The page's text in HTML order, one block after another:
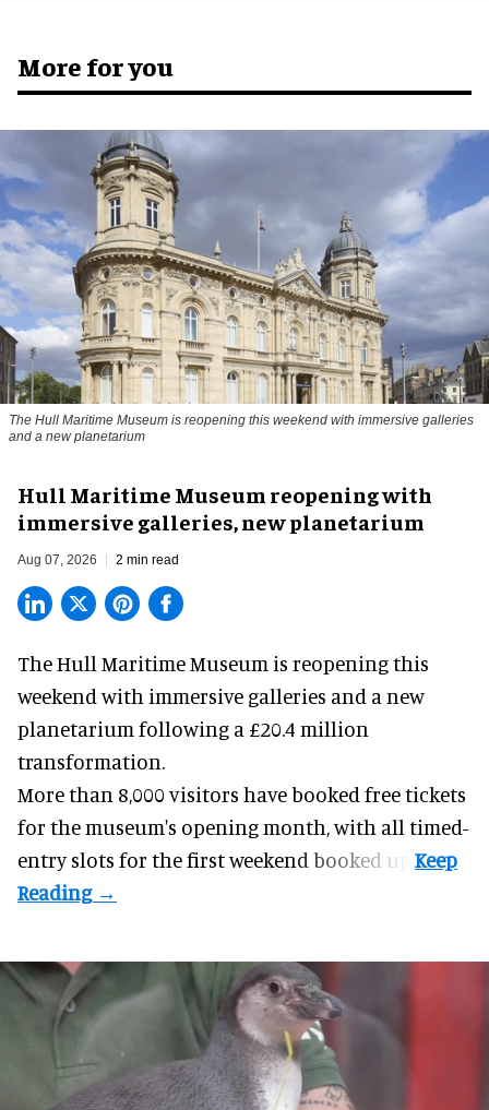
More for you
The Hull Maritime Museum is reopening this weekend with immersive galleries
and a new planetarium
Hull Maritime Museum reopening with
immersive galleries, new planetarium
Aug 07, 2026 2 min read
The Hull Maritime Museum is reopening this
weekend with immersive galleries and a new
planetarium following a £20.4 million
transformation.
More than 8,000 visitors have booked free tickets
for the museum's opening month, with all timed-
entry slots for the first weekend booked up.